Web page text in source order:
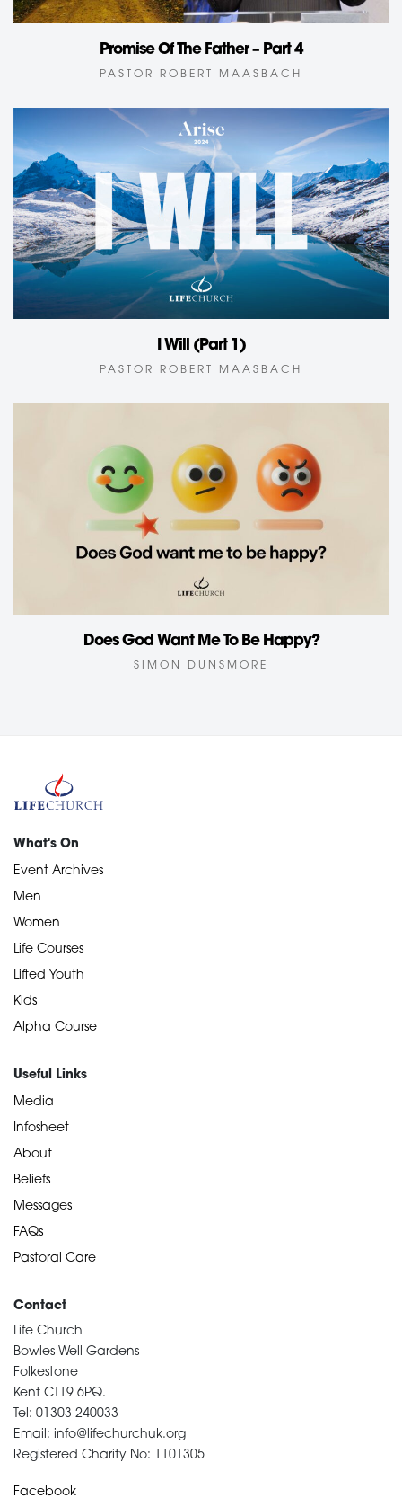
Promise Of The Father – Part 4
PASTOR ROBERT MAASBACH
I Will (Part 1)
PASTOR ROBERT MAASBACH
Does God Want Me To Be Happy?
SIMON DUNSMORE
What's On
Event Archives
Men
Women
Life Courses
Lifted Youth
Kids
Alpha Course
Useful Links
Media
Infosheet
About
Beliefs
Messages
FAQs
Pastoral Care
Contact
Life Church
Bowles Well Gardens
Folkestone
Kent CT19 6PQ.
Tel: 01303 240033
Email: info@lifechurchuk.org
Registered Charity No: 1101305
Facebook